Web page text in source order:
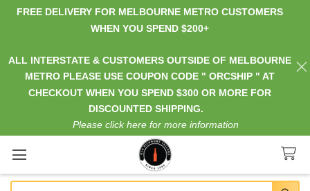
FREE DELIVERY FOR MELBOURNE METRO CUSTOMERS
WHEN YOU SPEND $200+
ALL INTERSTATE & CUSTOMERS OUTSIDE OF MELBOURNE
METRO PLEASE USE COUPON CODE " ORCSHIP " AT
CHECKOUT WHEN YOU SPEND $300 OR MORE FOR
DISCOUNTED SHIPPING.
Please click here for more information